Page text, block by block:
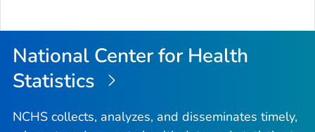
National Center for Health
Statistics
NCHS collects, analyzes, and disseminates timely,